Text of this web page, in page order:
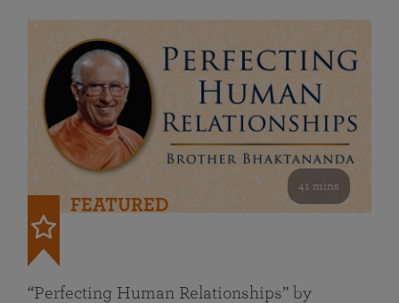
41 mins
FEATURED
“Perfecting Human Relationships” by